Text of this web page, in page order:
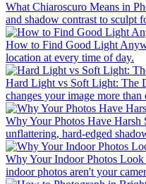
What Chiaroscuro Means in
and shadow contrast to sculpt
How to Find Good Light
location at every time of day.
Hard Light vs Soft Light: The
changes your image more
Why Your Photos Have
unflattering, hard-edged
Why Your Indoor Photos
indoor photos aren't your